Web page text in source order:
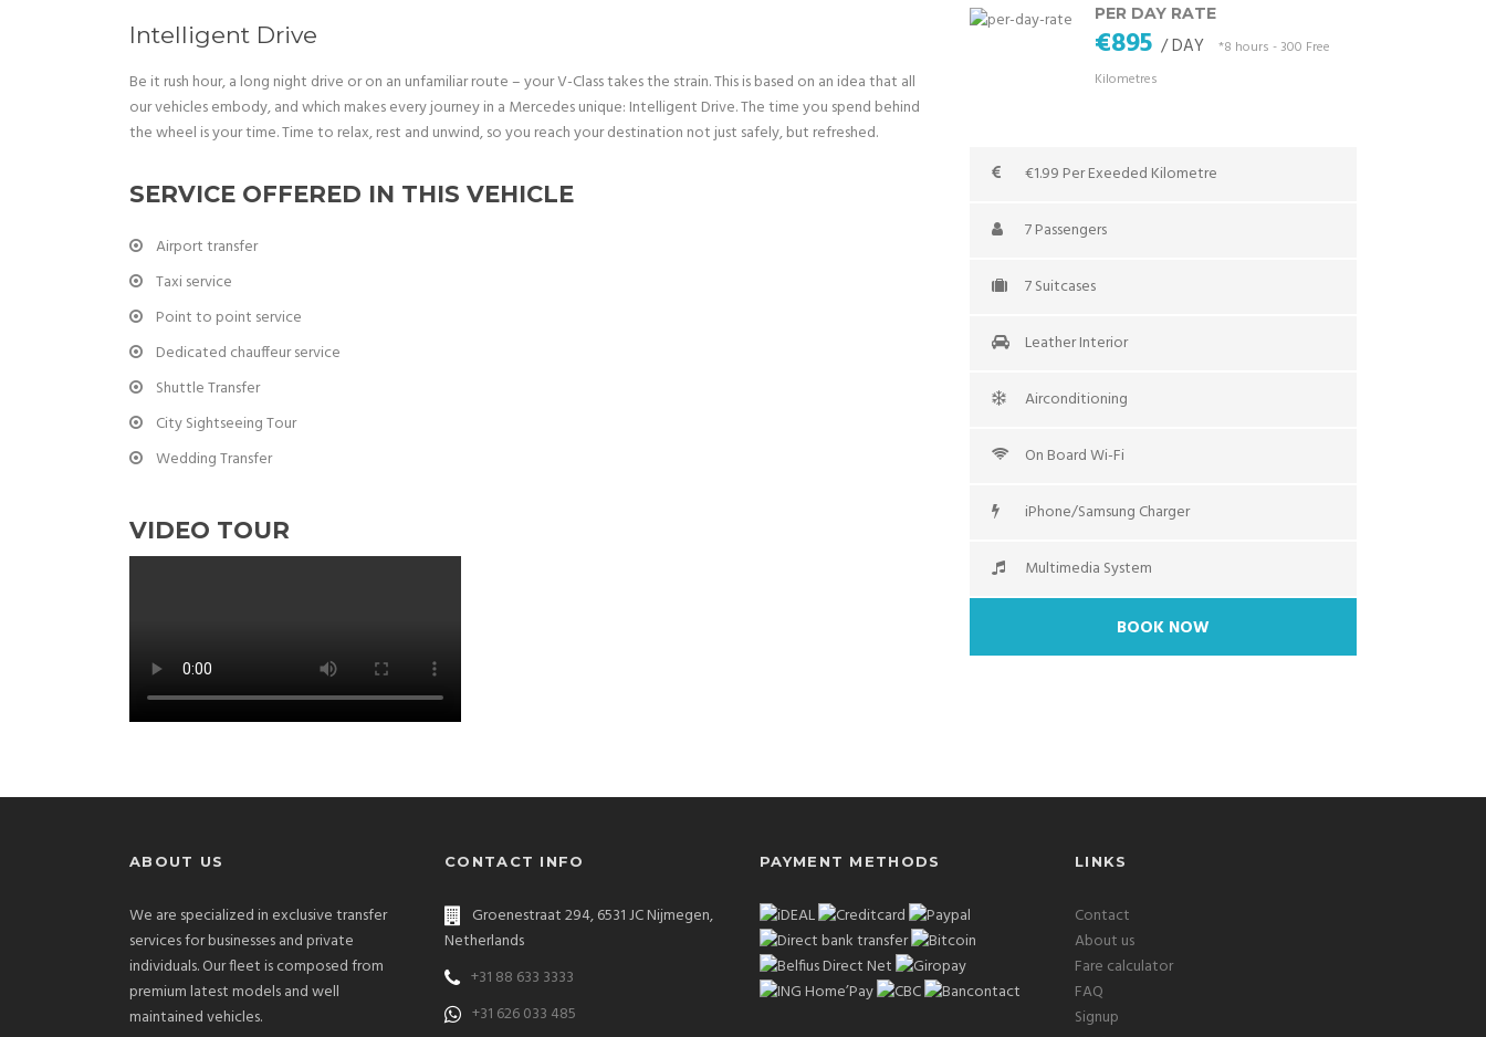
PER DAY RATE
€895 / DAY
*8 hours - 300 Free
Kilometres
€1.99 Per Exeeded Kilometre
7 Passengers
7 Suitcases
Leather Interior
Airconditioning
On Board Wi-Fi
iPhone/Samsung Charger
Multimedia System
BOOK NOW
Intelligent Drive
Be it rush hour, a long night drive or on an unfamiliar route – your V-Class takes the strain. This is based on an idea that all
our vehicles embody, and which makes every journey in a Mercedes unique: Intelligent Drive. The time you spend behind
the wheel is your time. Time to relax, rest and unwind, so you reach your destination not just safely, but refreshed.
SERVICE OFFERED IN THIS VEHICLE
Airport transfer
Taxi service
Point to point service
Dedicated chauffeur service
Shuttle Transfer
City Sightseeing Tour
Wedding Transfer
VIDEO TOUR
ABOUT US
We are specialized in exclusive transfer
services for businesses and private
individuals. Our fleet is composed from
premium latest models and well
maintained vehicles.
CONTACT INFO
Groenestraat 294, 6531 JC Nijmegen,
Netherlands
+31 88 633 3333
+31 626 033 485
PAYMENT METHODS LINKS
Contact
About us
Fare calculator
FAQ
Signup